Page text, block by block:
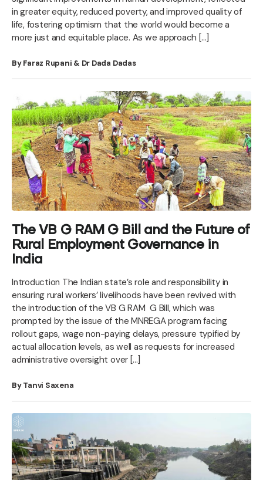
in greater equity, reduced poverty, and improved quality of
life, fostering optimism that the world would become a
more just and equitable place. As we approach […]
By Faraz Rupani & Dr Dada Dadas
The VB G RAM G Bill and the Future of
Rural Employment Governance in
India
Introduction The Indian state’s role and responsibility in
ensuring rural workers’ livelihoods have been revived with
the introduction of the VB G RAM G Bill, which was
prompted by the issue of the MNREGA program facing
rollout gaps, wage non-paying delays, pressure typified by
actual allocation levels, as well as requests for increased
administrative oversight over […]
By Tanvi Saxena